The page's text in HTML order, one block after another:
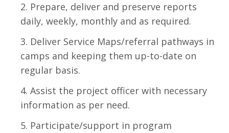
Prepare, deliver and preserve reports
daily, weekly, monthly and as required.
Deliver Service Maps/referral pathways in
camps and keeping them up-to-date on
regular basis.
Assist the project officer with necessary
information as per need.
Participate/support in program